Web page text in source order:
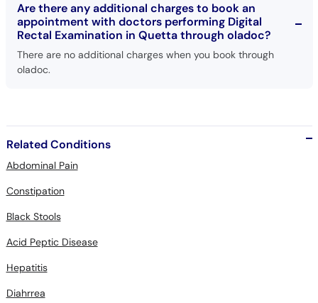
Are there any additional charges to book an
appointment with doctors performing Digital
Rectal Examination in Quetta through oladoc?
There are no additional charges when you book through
oladoc.
Related Conditions
Abdominal Pain
Constipation
Black Stools
Acid Peptic Disease
Hepatitis
Diahrrea